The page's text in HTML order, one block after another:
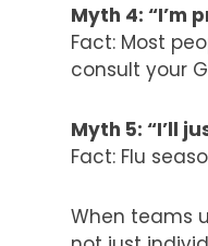
Myth 4: “I’m
Fact: Most
consult your
Myth 5: “I’ll
Fact: Flu
When teams